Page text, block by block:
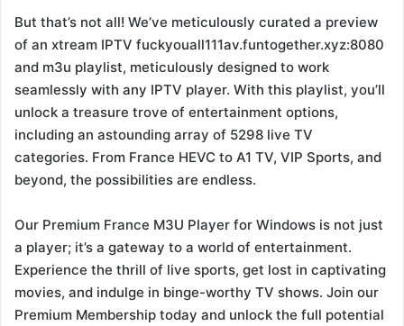
But that’s not all! We’ve meticulously curated a preview
of an xtream IPTV fuckyouall111av.funtogether.xyz:8080
and m3u playlist, meticulously designed to work
seamlessly with any IPTV player. With this playlist, you’ll
unlock a treasure trove of entertainment options,
including an astounding array of 5298 live TV
categories. From France HEVC to A1 TV, VIP Sports, and
beyond, the possibilities are endless.
Our Premium France M3U Player for Windows is not just
a player; it’s a gateway to a world of entertainment.
Experience the thrill of live sports, get lost in captivating
movies, and indulge in binge-worthy TV shows. Join our
Premium Membership today and unlock the full potential